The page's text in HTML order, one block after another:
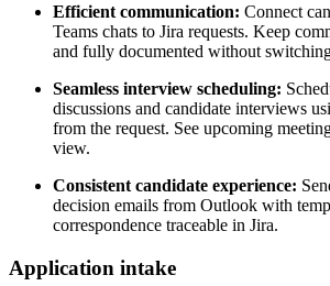
Efficient communication: Connect
Teams chats to Jira requests. Keep
and fully documented without
Seamless interview scheduling:
discussions and candidate interviews
from the request. See upcoming
view.
Consistent candidate experience:
decision emails from Outlook with
correspondence traceable in Jira.
Application intake